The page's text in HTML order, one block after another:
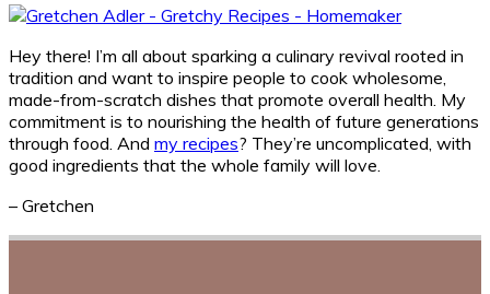
Hey there! I’m all about sparking a culinary revival rooted in
tradition and want to inspire people to cook wholesome,
made-from-scratch dishes that promote overall health. My
commitment is to nourishing the health of future generations
through food. And my recipes? They’re uncomplicated, with
good ingredients that the whole family will love.
– Gretchen